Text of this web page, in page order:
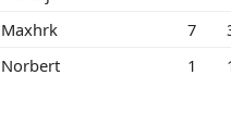
Maxhrk 7
Norbert 1